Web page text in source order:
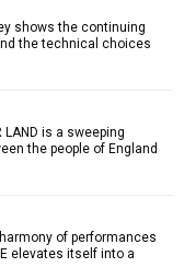
shows the continuing
the technical choices
is a sweeping
the people of England
of performances
elevates itself into a